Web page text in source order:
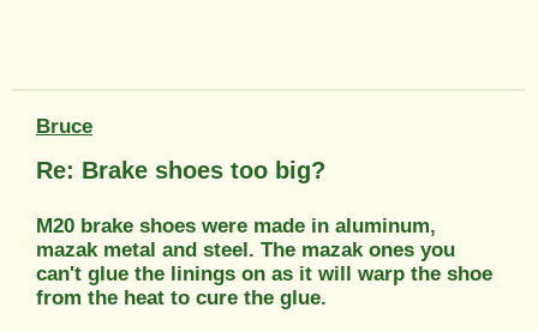
Bruce
Re: Brake shoes too big?
M20 brake shoes were made in aluminum,
mazak metal and steel. The mazak ones you
can't glue the linings on as it will warp the shoe
from the heat to cure the glue.